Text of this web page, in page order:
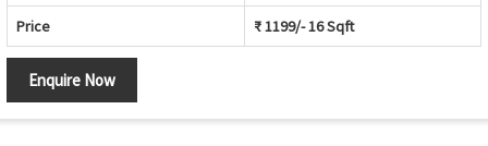
Price ₹ 1199/- 16 Sqft
Enquire Now